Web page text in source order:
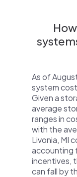
As of
system cost
Given a
average
ranges in
with the
Livonia, MI
accounting
incentives,
can fall by